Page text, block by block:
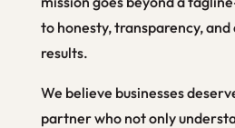
to honesty, transparency,
results.
We believe businesses
partner who not only